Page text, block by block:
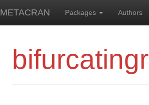
METACRAN Packages Authors
bifurcatingr